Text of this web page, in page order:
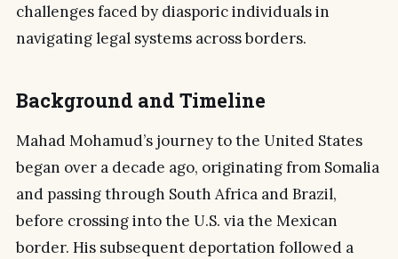
challenges faced by diasporic individuals in
navigating legal systems across borders.
Background and Timeline
Mahad Mohamud’s journey to the United States
began over a decade ago, originating from Somalia
and passing through South Africa and Brazil,
before crossing into the U.S. via the Mexican
border. His subsequent deportation followed a